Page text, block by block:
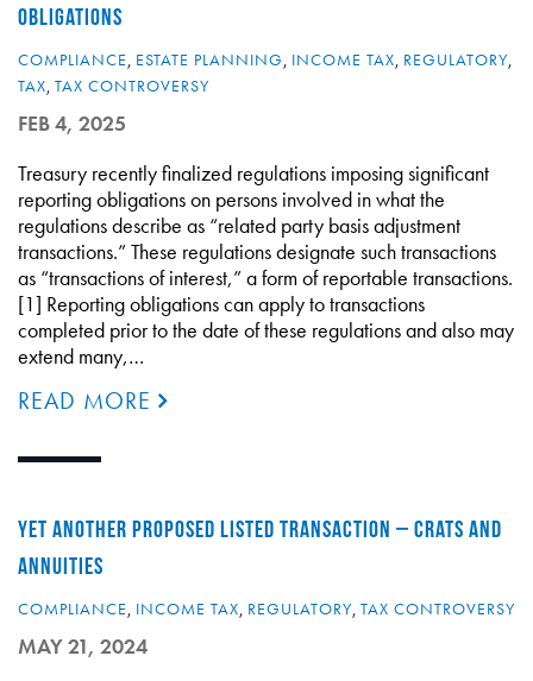
OBLIGATIONS
COMPLIANCE, ESTATE PLANNING, INCOME TAX, REGULATORY,
TAX, TAX CONTROVERSY
FEB 4, 2025
Treasury recently finalized regulations imposing significant
reporting obligations on persons involved in what the
regulations describe as “related party basis adjustment
transactions.” These regulations designate such transactions
as “transactions of interest,” a form of reportable transactions.
[1] Reporting obligations can apply to transactions
completed prior to the date of these regulations and also may
extend many,…
READ MORE
YET ANOTHER PROPOSED LISTED TRANSACTION – CRATS AND
ANNUITIES
COMPLIANCE, INCOME TAX, REGULATORY, TAX CONTROVERSY
MAY 21, 2024